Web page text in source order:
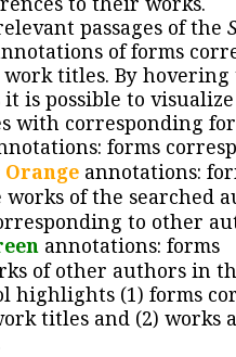
passages of the
of forms
titles. By hovering
is possible to
with corresponding
forms
Orange annotations:
of the searched
to other
annotations: forms
of other authors in
highlights (1) forms
titles and (2) works